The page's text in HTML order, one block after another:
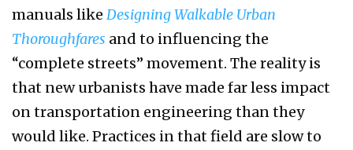
manuals like Designing Walkable Urban
Thoroughfares and to influencing the
“complete streets” movement. The reality is
that new urbanists have made far less impact
on transportation engineering than they
would like. Practices in that field are slow to